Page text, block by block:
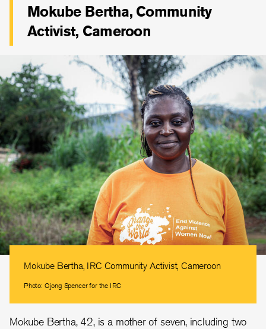
Mokube Bertha, Community
Activist, Cameroon
Mokube Bertha, IRC Community Activist, Cameroon
Photo: Ojong Spencer for the IRC
Mokube Bertha, 42, is a mother of seven, including two